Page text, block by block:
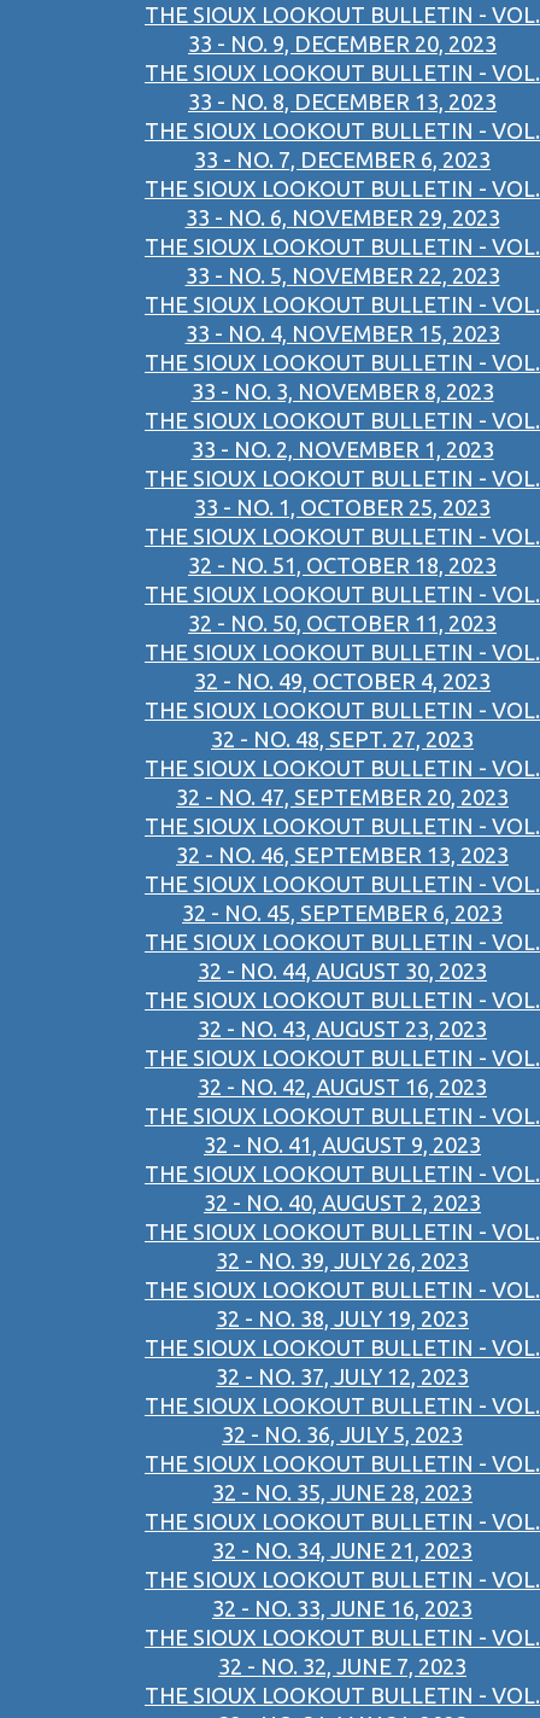
THE SIOUX LOOKOUT BULLETIN - VOL.
33 - NO. 9, DECEMBER 20, 2023
THE SIOUX LOOKOUT BULLETIN - VOL.
33 - NO. 8, DECEMBER 13, 2023
THE SIOUX LOOKOUT BULLETIN - VOL.
33 - NO. 7, DECEMBER 6, 2023
THE SIOUX LOOKOUT BULLETIN - VOL.
33 - NO. 6, NOVEMBER 29, 2023
THE SIOUX LOOKOUT BULLETIN - VOL.
33 - NO. 5, NOVEMBER 22, 2023
THE SIOUX LOOKOUT BULLETIN - VOL.
33 - NO. 4, NOVEMBER 15, 2023
THE SIOUX LOOKOUT BULLETIN - VOL.
33 - NO. 3, NOVEMBER 8, 2023
THE SIOUX LOOKOUT BULLETIN - VOL.
33 - NO. 2, NOVEMBER 1, 2023
THE SIOUX LOOKOUT BULLETIN - VOL.
33 - NO. 1, OCTOBER 25, 2023
THE SIOUX LOOKOUT BULLETIN - VOL.
32 - NO. 51, OCTOBER 18, 2023
THE SIOUX LOOKOUT BULLETIN - VOL.
32 - NO. 50, OCTOBER 11, 2023
THE SIOUX LOOKOUT BULLETIN - VOL.
32 - NO. 49, OCTOBER 4, 2023
THE SIOUX LOOKOUT BULLETIN - VOL.
32 - NO. 48, SEPT. 27, 2023
THE SIOUX LOOKOUT BULLETIN - VOL.
32 - NO. 47, SEPTEMBER 20, 2023
THE SIOUX LOOKOUT BULLETIN - VOL.
32 - NO. 46, SEPTEMBER 13, 2023
THE SIOUX LOOKOUT BULLETIN - VOL.
32 - NO. 45, SEPTEMBER 6, 2023
THE SIOUX LOOKOUT BULLETIN - VOL.
32 - NO. 44, AUGUST 30, 2023
THE SIOUX LOOKOUT BULLETIN - VOL.
32 - NO. 43, AUGUST 23, 2023
THE SIOUX LOOKOUT BULLETIN - VOL.
32 - NO. 42, AUGUST 16, 2023
THE SIOUX LOOKOUT BULLETIN - VOL.
32 - NO. 41, AUGUST 9, 2023
THE SIOUX LOOKOUT BULLETIN - VOL.
32 - NO. 40, AUGUST 2, 2023
THE SIOUX LOOKOUT BULLETIN - VOL.
32 - NO. 39, JULY 26, 2023
THE SIOUX LOOKOUT BULLETIN - VOL.
32 - NO. 38, JULY 19, 2023
THE SIOUX LOOKOUT BULLETIN - VOL.
32 - NO. 37, JULY 12, 2023
THE SIOUX LOOKOUT BULLETIN - VOL.
32 - NO. 36, JULY 5, 2023
THE SIOUX LOOKOUT BULLETIN - VOL.
32 - NO. 35, JUNE 28, 2023
THE SIOUX LOOKOUT BULLETIN - VOL.
32 - NO. 34, JUNE 21, 2023
THE SIOUX LOOKOUT BULLETIN - VOL.
32 - NO. 33, JUNE 16, 2023
THE SIOUX LOOKOUT BULLETIN - VOL.
32 - NO. 32, JUNE 7, 2023
THE SIOUX LOOKOUT BULLETIN - VOL.